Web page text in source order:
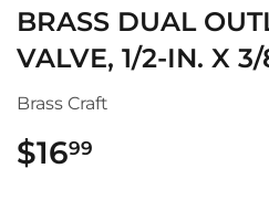
BRASS DUAL
VALVE, 1/2-IN. X
Brass Craft
$1699